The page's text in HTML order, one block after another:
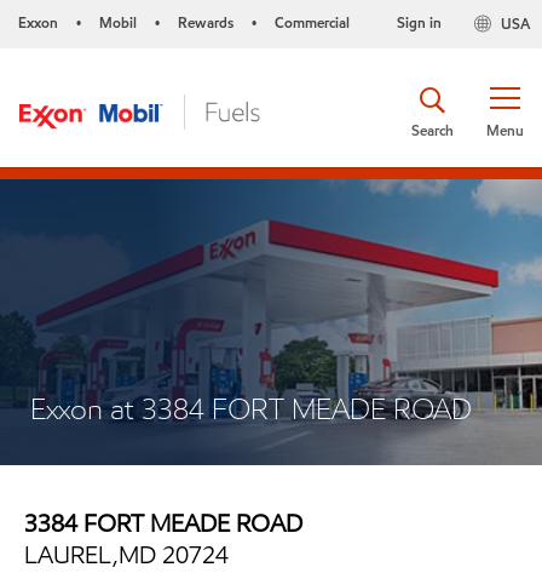
Exxon • Mobil • Rewards • Commercial USA
Sign in
Menu
Search
Exxon at 3384 FORT MEADE ROAD
3384 FORT MEADE ROAD
LAUREL,MD 20724